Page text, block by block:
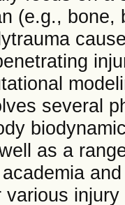
(e.g.,
several
as a
various